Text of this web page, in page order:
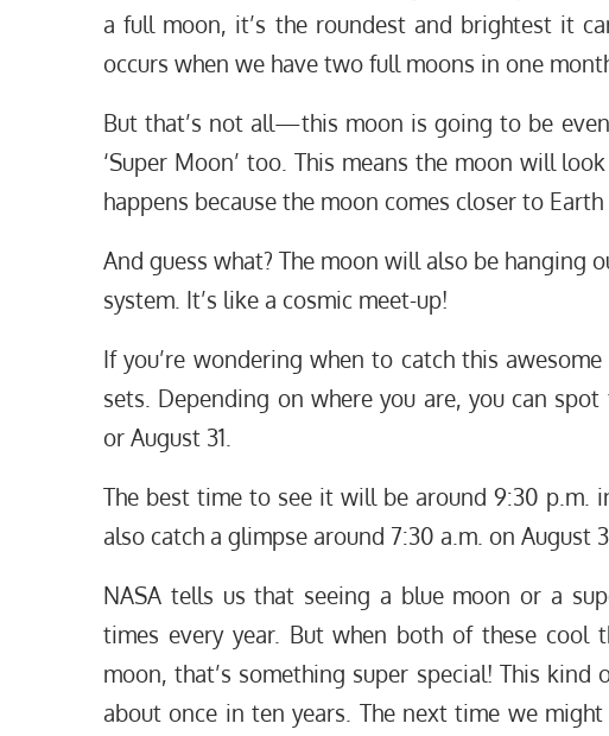
a full moon, it’s the roundest and brightest it
occurs when we have two full moons in one
But that’s not all—this moon is going to be
‘Super Moon’ too. This means the moon will
happens because the moon comes closer to
And guess what? The moon will also be hanging
system. It’s like a cosmic meet-up!
If you’re wondering when to catch this
sets. Depending on where you are, you can
or August 31.
The best time to see it will be around 9:30 p.m.
also catch a glimpse around 7:30 a.m. on August
NASA tells us that seeing a blue moon or a
times every year. But when both of these cool
moon, that’s something super special! This
about once in ten years. The next time we